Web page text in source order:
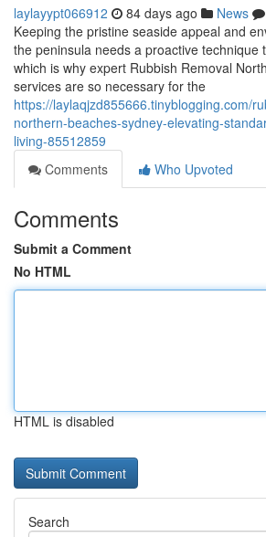
laylayypt066912 84 days ago News
Keeping the pristine seaside appeal and
the peninsula needs a proactive technique
which is why expert Rubbish Removal
services are so necessary for the
https://laylaqjzd855666.tinyblogging.com/
northern-beaches-sydney-elevating-
living-85512859
Comments
Who Upvoted
Comments
Submit a Comment
No HTML
HTML is disabled
Search